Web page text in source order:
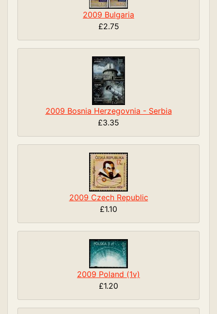
2009 Bulgaria
£2.75
2009 Bosnia Herzegovnia - Serbia
£3.35
2009 Czech Republic
£1.10
2009 Poland (1v)
£1.20